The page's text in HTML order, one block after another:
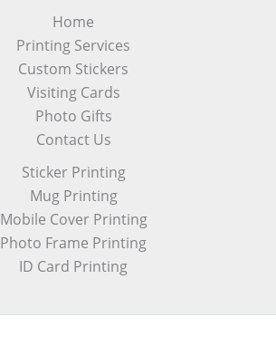
Home
Printing Services
Custom Stickers
Visiting Cards
Photo Gifts
Contact Us
Sticker Printing
Mug Printing
Mobile Cover Printing
Photo Frame Printing
ID Card Printing